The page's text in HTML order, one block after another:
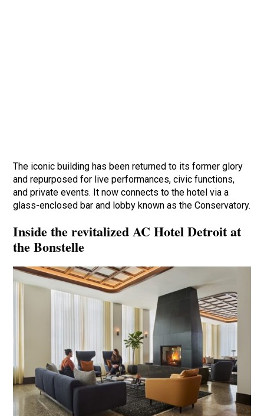
The iconic building has been returned to its former glory
and repurposed for live performances, civic functions,
and private events. It now connects to the hotel via a
glass-enclosed bar and lobby known as the Conservatory.
Inside the revitalized AC Hotel Detroit at
the Bonstelle